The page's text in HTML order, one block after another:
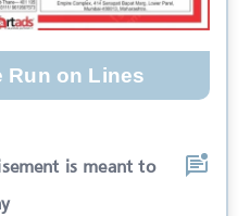
Run on Lines
is meant to